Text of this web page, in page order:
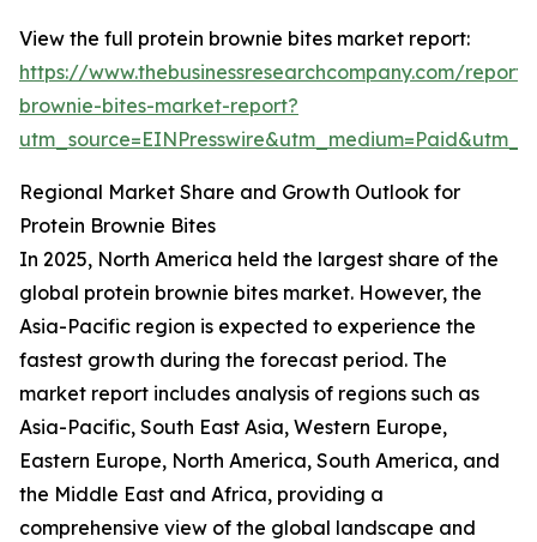
View the full protein brownie bites market report:
https://www.thebusinessresearchcompany.com/
brownie-bites-market-report?
Regional Market Share and Growth Outlook for
Protein Brownie Bites
In 2025, North America held the largest share of the
global protein brownie bites market. However, the
Asia-Pacific region is expected to experience the
fastest growth during the forecast period. The
market report includes analysis of regions such as
Asia-Pacific, South East Asia, Western Europe,
Eastern Europe, North America, South America, and
the Middle East and Africa, providing a
comprehensive view of the global landscape and